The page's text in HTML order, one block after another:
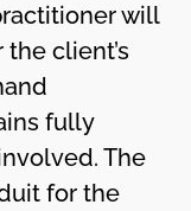
will
client’s
fully
The
for the